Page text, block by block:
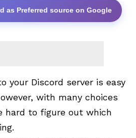
as Preferred source on Google
your Discord server is easy
with many choices
hard to figure out which